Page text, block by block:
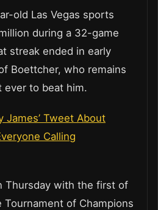
old Las Vegas sports
during a 32-game
streak ended in early
Boettcher, who remains
ever to beat him.
James’ Tweet About
Calling
Thursday with the first of
of Champions